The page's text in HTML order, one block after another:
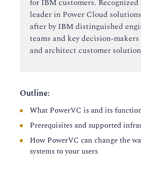
for IBM customers.
leader in Power Cloud
after by IBM distinguished
teams and key decision-
and architect customer
Outline:
What PowerVC is and its
Prerequisites and supported
How PowerVC can change the
systems to your users